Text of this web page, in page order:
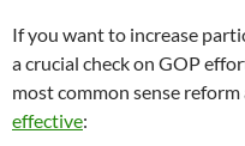
If you want to increase
a crucial check on GOP
most common sense
effective: